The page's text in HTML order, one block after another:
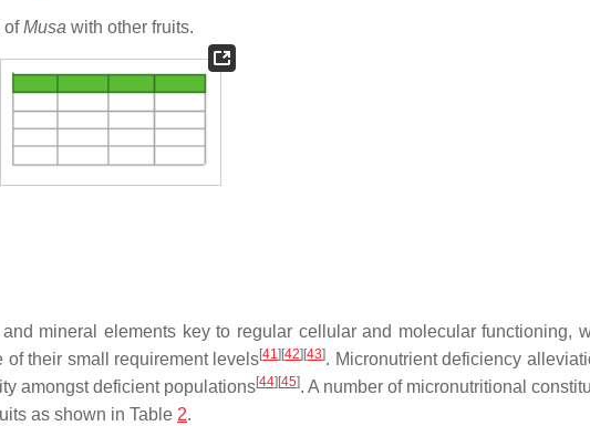
ofMusa with other fruits.
mineral elements key to regular cellular and molecular functioning,
their small requirement levels[41] [42] [43]. Micronutrient deficiency
amongst deficient populations[44] [45]. A number of micronutritional
as shown in Table 2.